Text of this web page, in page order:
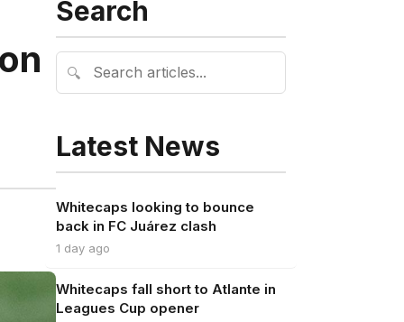
Search
🔍
Latest News
Whitecaps looking to bounce
back in FC Juárez clash
1 day ago
Whitecaps fall short to Atlante in
Leagues Cup opener